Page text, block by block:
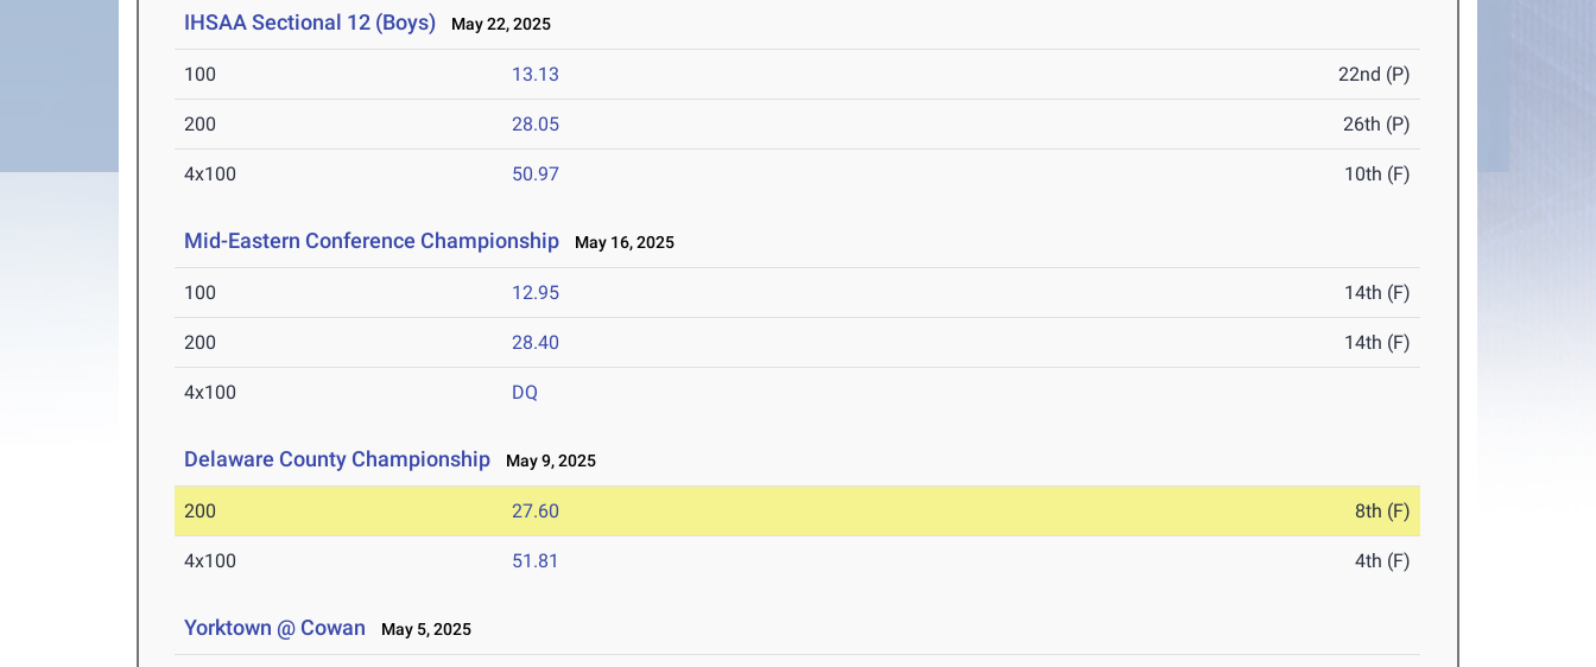
IHSAA Sectional 12 (Boys) May 22, 2025
100 13.13 22nd (P)
200 28.05 26th (P)
4x100 50.97 10th (F)
Mid-Eastern Conference Championship May 16, 2025
100 12.95 14th (F)
200 28.40 14th (F)
4x100 DQ
Delaware County Championship May 9, 2025
200 27.60 8th (F)
4x100 51.81 4th (F)
Yorktown @ Cowan May 5, 2025